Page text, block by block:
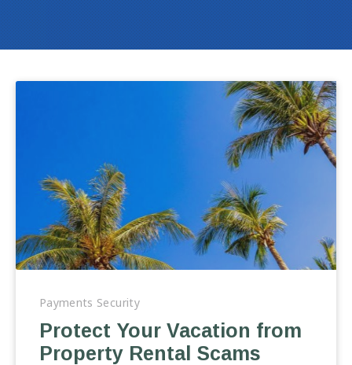
Vacation
Property
Payments Security
Protect Your Vacation from
Property Rental Scams